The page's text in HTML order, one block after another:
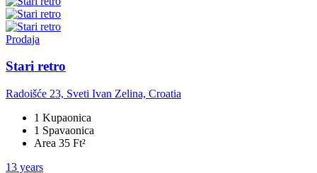
Prodaja
Stari retro
Radoišće 23, Sveti Ivan Zelina, Croatia
1 Kupaonica
1 Spavaonica
Area 35 Ft²
13 years